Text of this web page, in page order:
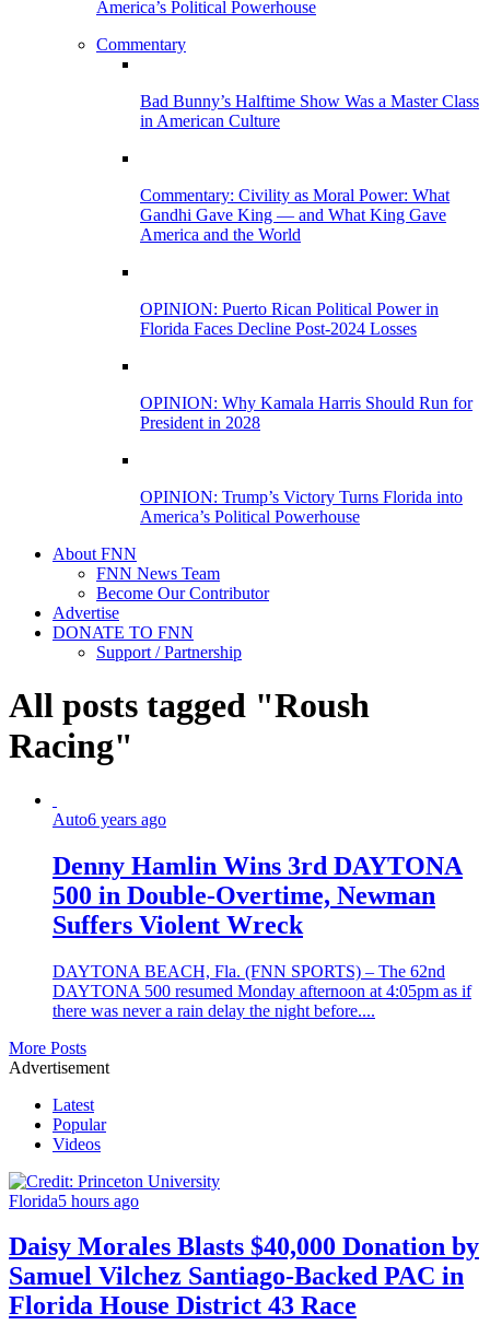
America’s Political Powerhouse
Commentary
Bad Bunny’s Halftime Show Was a Master Class
in American Culture
Commentary: Civility as Moral Power: What
Gandhi Gave King — and What King Gave
America and the World
OPINION: Puerto Rican Political Power in
Florida Faces Decline Post-2024 Losses
OPINION: Why Kamala Harris Should Run for
President in 2028
OPINION: Trump’s Victory Turns Florida into
America’s Political Powerhouse
About FNN
FNN News Team
Become Our Contributor
Advertise
DONATE TO FNN
Support / Partnership
All posts tagged "Roush
Racing"
Auto6 years ago
Denny Hamlin Wins 3rd DAYTONA
500 in Double-Overtime, Newman
Suffers Violent Wreck
DAYTONA BEACH, Fla. (FNN SPORTS) – The 62nd
DAYTONA 500 resumed Monday afternoon at 4:05pm as if
there was never a rain delay the night before....
More Posts
Advertisement
Latest
Popular
Videos
Florida5 hours ago
Daisy Morales Blasts $40,000 Donation by
Samuel Vilchez Santiago-Backed PAC in
Florida House District 43 Race